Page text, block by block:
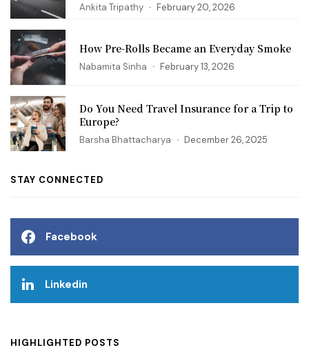
Ankita Tripathy February 20, 2026
How Pre-Rolls Became an Everyday Smoke
Nabamita Sinha February 13, 2026
Do You Need Travel Insurance for a Trip to
Europe?
Barsha Bhattacharya December 26, 2025
STAY CONNECTED
Facebook
Linkedin
HIGHLIGHTED POSTS